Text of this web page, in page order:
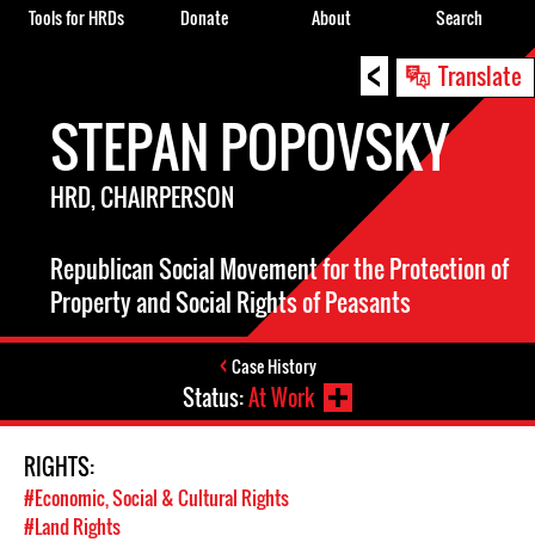
< Translate
STEPAN POPOVSKY
HRD, CHAIRPERSON
Republican Social Movement for the Protection of
Property and Social Rights of Peasants
Case History
Status:At Work
RIGHTS:
#Economic, Social & Cultural Rights
#Land Rights
Tools for HRDs Donate About Search